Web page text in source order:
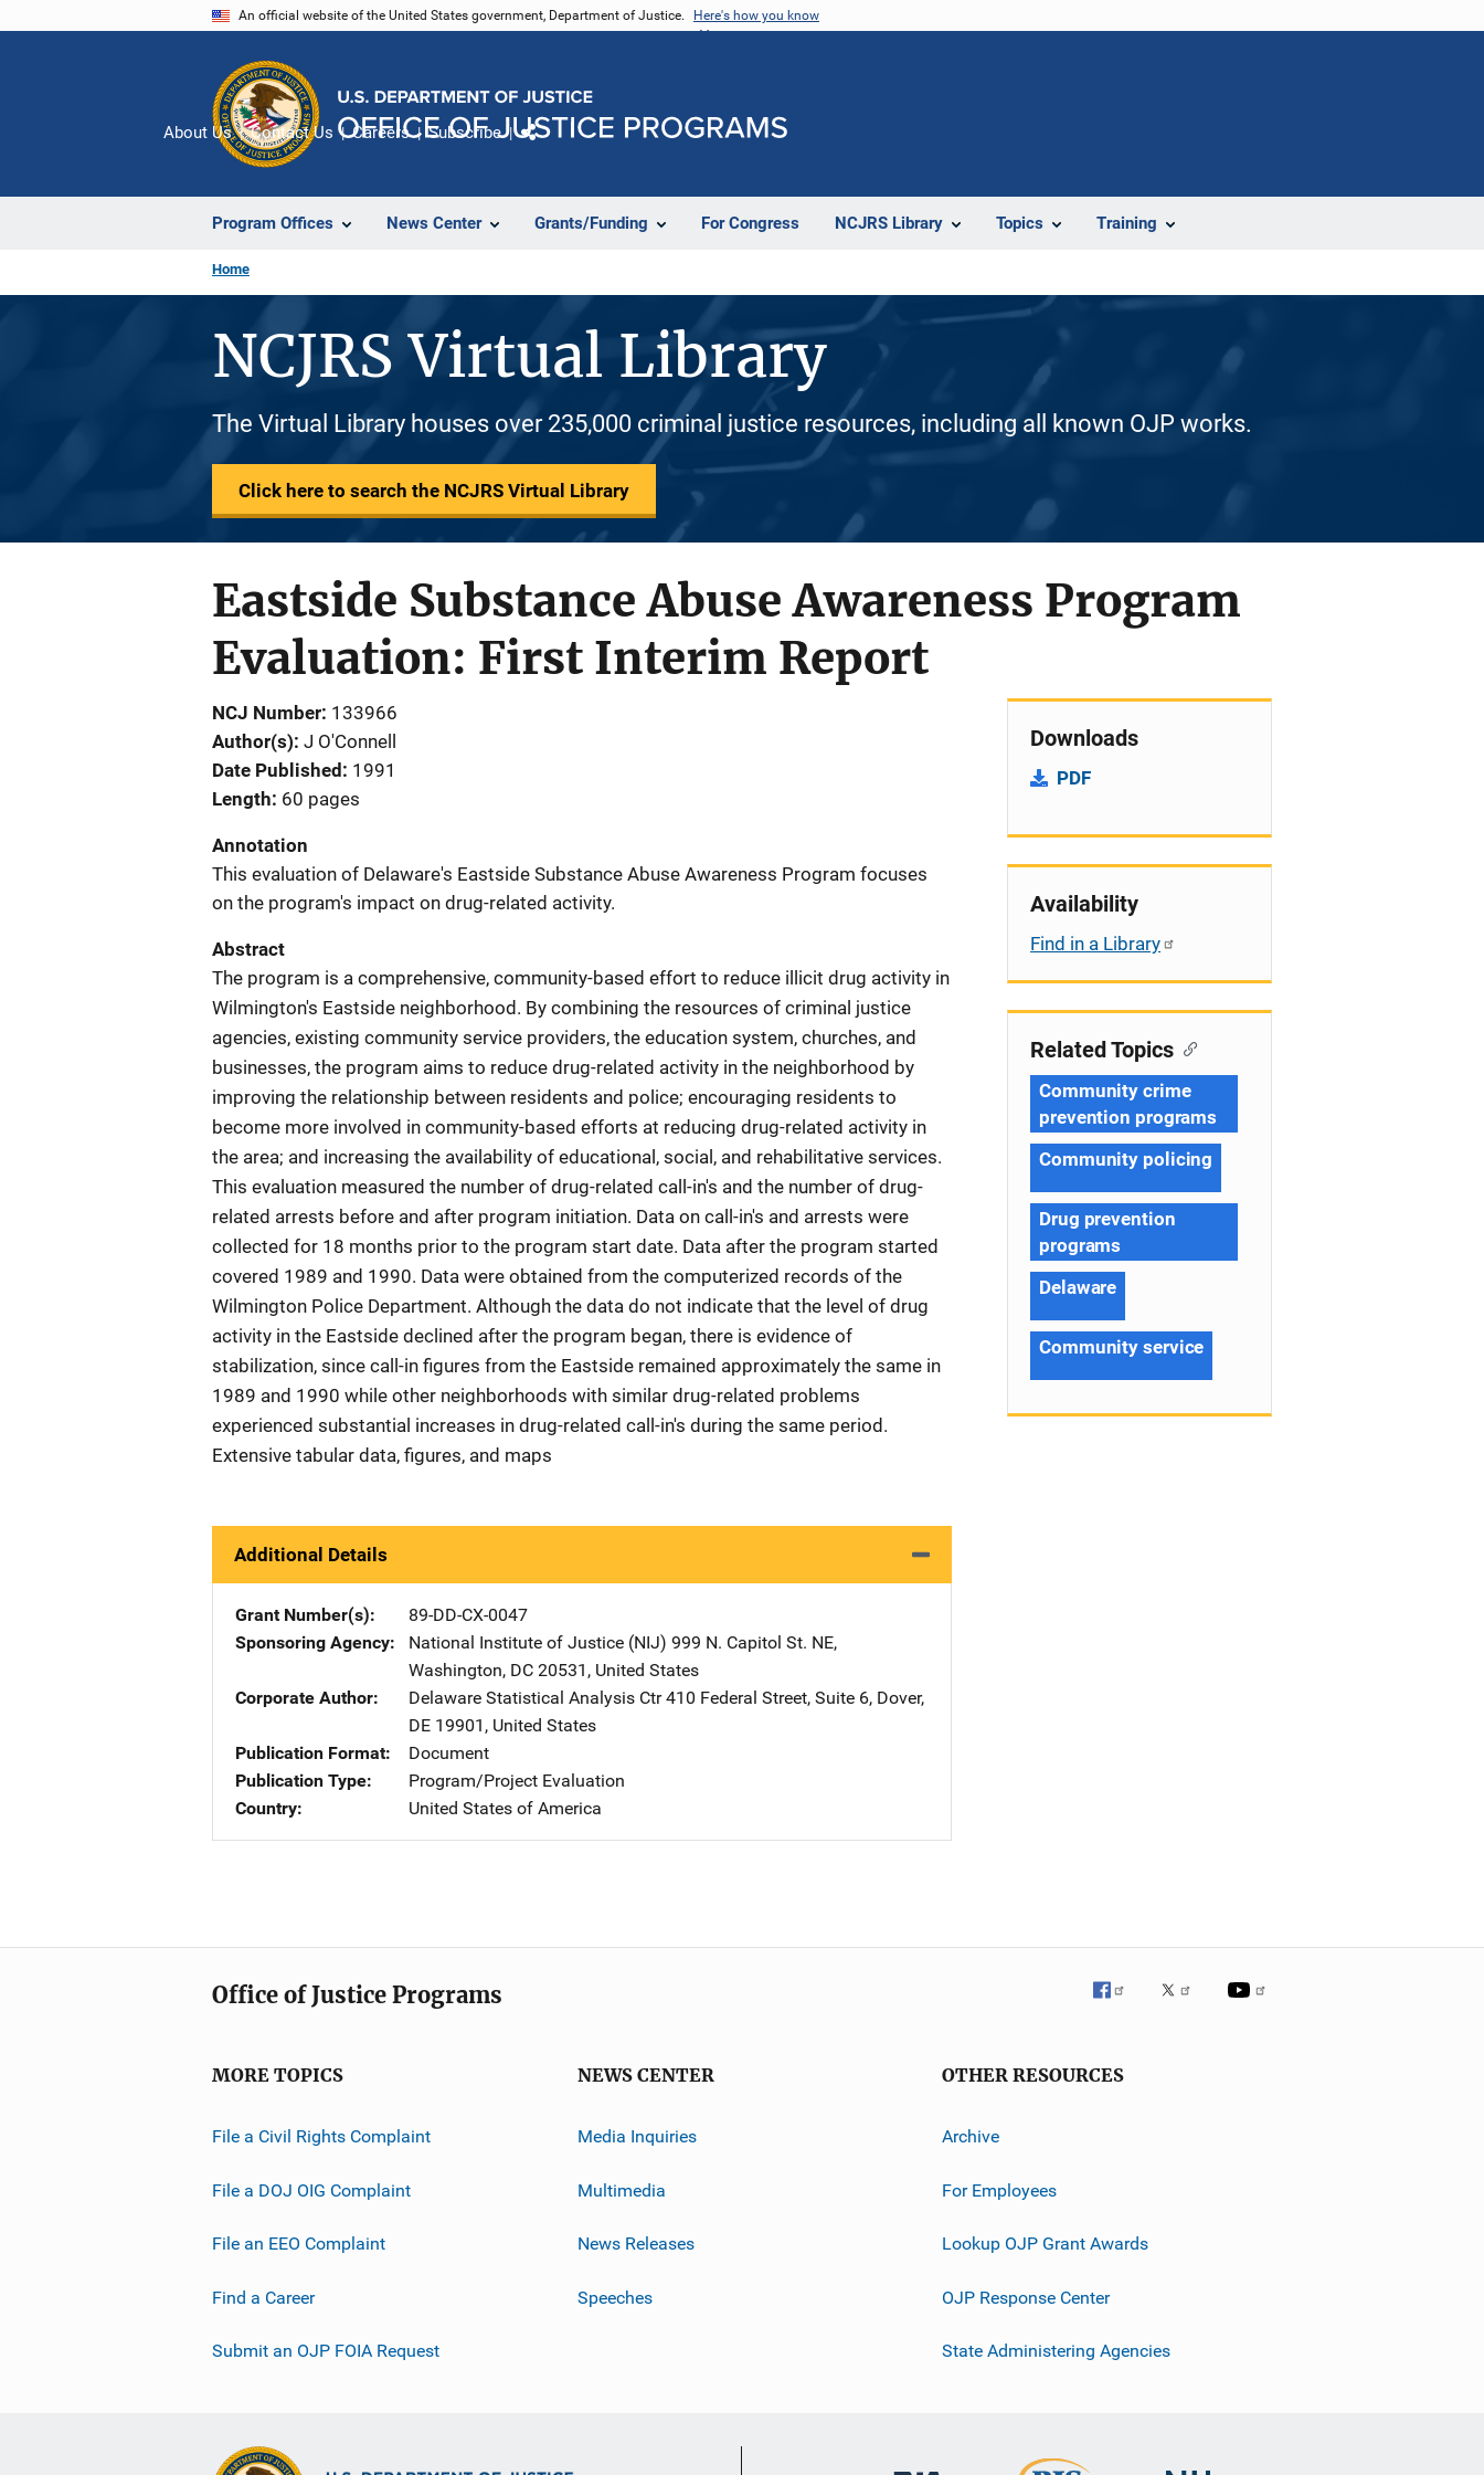
An official website of the United States government, Department of Justice. Here's how you know
Program Offices News Center Grants/Funding For Congress NCJRS Library Topics Training
About Us Contact Us Careers Subscribe
Home
NCJRS Virtual Library
The Virtual Library houses over 235,000 criminal justice resources, including all known OJP works.
Click here to search the NCJRS Virtual Library
Eastside Substance Abuse Awareness Program
Evaluation: First Interim Report
NCJ Number 133966
Author(s) J O'Connell
Date Published
1991
Length 60 pages
Annotation
This evaluation of Delaware's Eastside Substance Abuse Awareness Program focuses
on the program's impact on drug-related activity.
Abstract
The program is a comprehensive, community-based effort to reduce illicit drug activity in
Wilmington's Eastside neighborhood. By combining the resources of criminal justice
agencies, existing community service providers, the education system, churches, and
businesses, the program aims to reduce drug-related activity in the neighborhood by
improving the relationship between residents and police; encouraging residents to
become more involved in community-based efforts at reducing drug-related activity in
the area; and increasing the availability of educational, social, and rehabilitative services.
This evaluation measured the number of drug-related call-in's and the number of drug-
related arrests before and after program initiation. Data on call-in's and arrests were
collected for 18 months prior to the program start date. Data after the program started
covered 1989 and 1990. Data were obtained from the computerized records of the
Wilmington Police Department. Although the data do not indicate that the level of drug
activity in the Eastside declined after the program began, there is evidence of
stabilization, since call-in figures from the Eastside remained approximately the same in
1989 and 1990 while other neighborhoods with similar drug-related problems
experienced substantial increases in drug-related call-in's during the same period.
Extensive tabular data, figures, and maps
Additional Details
Grant Number(s)
89-DD-CX-0047
Sponsoring Agency
National Institute of Justice (NIJ) Address
999 N. Capitol St. NE,
Washington, DC 20531 , United States
Corporate Author
Delaware Statistical Analysis Ctr Address
410 Federal Street, Suite 6, Dover,
DE 19901 , United States
Publication Format
Document
Publication Type
Program/Project Evaluation
Country
United States of America
Downloads
PDF
Availability
Find in a Library
Related Topics
Community crime
prevention programs
Community policing
Drug prevention
programs
Delaware
Community service
Office of Justice Programs
MORE TOPICS
File a Civil Rights Complaint
File a DOJ OIG Complaint
File an EEO Complaint
Find a Career
Submit an OJP FOIA Request
NEWS CENTER
Media Inquiries
Multimedia
News Releases
Speeches
OTHER RESOURCES
Archive
For Employees
Lookup OJP Grant Awards
OJP Response Center
State Administering Agencies